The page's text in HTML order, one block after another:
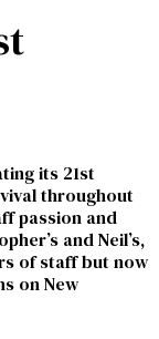
its 21st
throughout
passion and
and Neil’s,
of staff but now
on New